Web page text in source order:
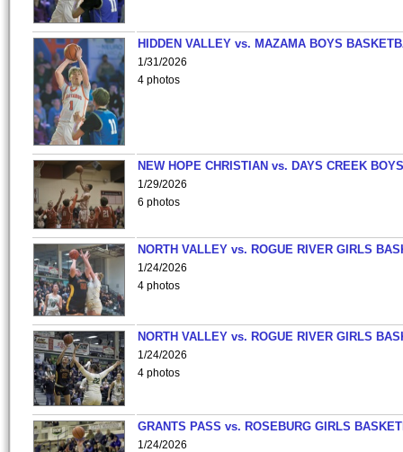
HIDDEN VALLEY vs. MAZAMA BOYS
1/31/2026
4 photos
NEW HOPE CHRISTIAN vs. DAYS CREEK
1/29/2026
6 photos
NORTH VALLEY vs. ROGUE RIVER GIRLS
1/24/2026
4 photos
NORTH VALLEY vs. ROGUE RIVER GIRLS
1/24/2026
4 photos
GRANTS PASS vs. ROSEBURG GIRLS
1/24/2026